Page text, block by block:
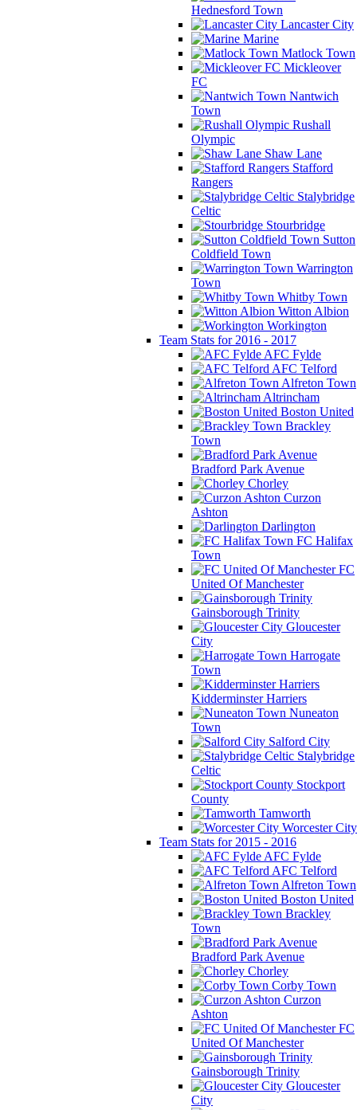
Hednesford Town
Lancaster City
Marine
Matlock Town
Mickleover
FC
Nantwich
Town
Rushall
Olympic
Shaw Lane
Stafford
Rangers
Stalybridge
Celtic
Stourbridge
Sutton
Coldfield Town
Warrington
Town
Whitby Town
Witton Albion
Workington
Team Stats for 2016 - 2017
AFC Fylde
AFC Telford
Alfreton Town
Altrincham
Boston United
Brackley
Town
Bradford Park Avenue
Chorley
Curzon
Ashton
Darlington
FC Halifax
Town
FC
United Of Manchester
Gainsborough Trinity
Gloucester
City
Harrogate
Town
Kidderminster Harriers
Nuneaton
Town
Salford City
Stalybridge
Celtic
Stockport
County
Tamworth
Worcester City
Team Stats for 2015 - 2016
AFC Fylde
AFC Telford
Alfreton Town
Boston United
Brackley
Town
Bradford Park Avenue
Chorley
Corby Town
Curzon
Ashton
FC
United Of Manchester
Gainsborough Trinity
Gloucester
City